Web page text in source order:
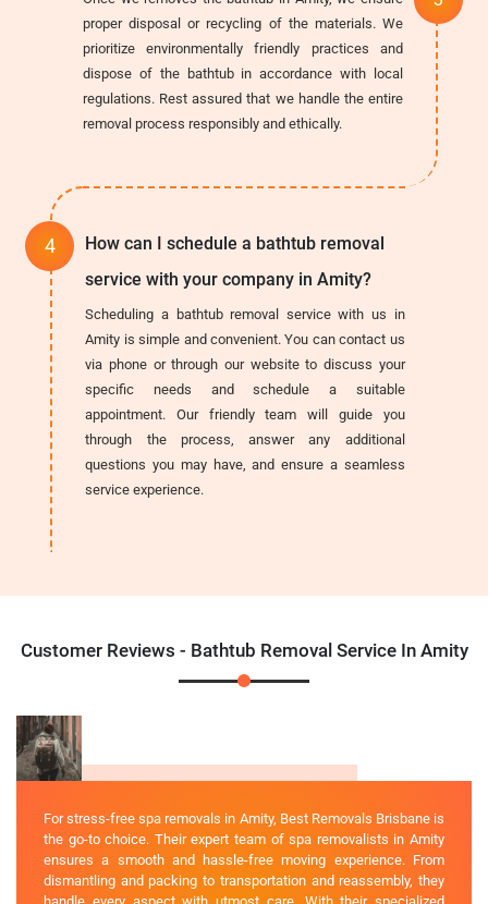
proper disposal or recycling of the materials. We
prioritize environmentally friendly practices and
dispose of the bathtub in accordance with local
regulations. Rest assured that we handle the entire
removal process responsibly and ethically.
How can I schedule a bathtub removal
service with your company in Amity?
Scheduling a bathtub removal service with us in
Amity is simple and convenient. You can contact us
via phone or through our website to discuss your
specific needs and schedule a suitable
appointment. Our friendly team will guide you
through the process, answer any additional
questions you may have, and ensure a seamless
service experience.
Customer Reviews - Bathtub Removal Service In Amity
For stress-free spa removals in Amity, Best Removals Brisbane is
the go-to choice. Their expert team of spa removalists in Amity
ensures a smooth and hassle-free moving experience. From
dismantling and packing to transportation and reassembly, they
handle every aspect with utmost care. With their specialized